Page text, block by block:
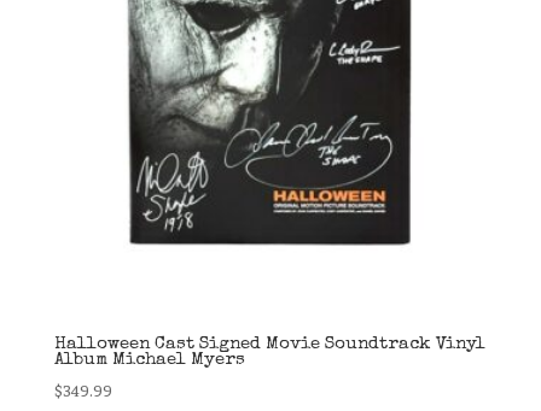
Halloween Cast Signed Movie Soundtrack Vinyl
Album Michael Myers
$349.99